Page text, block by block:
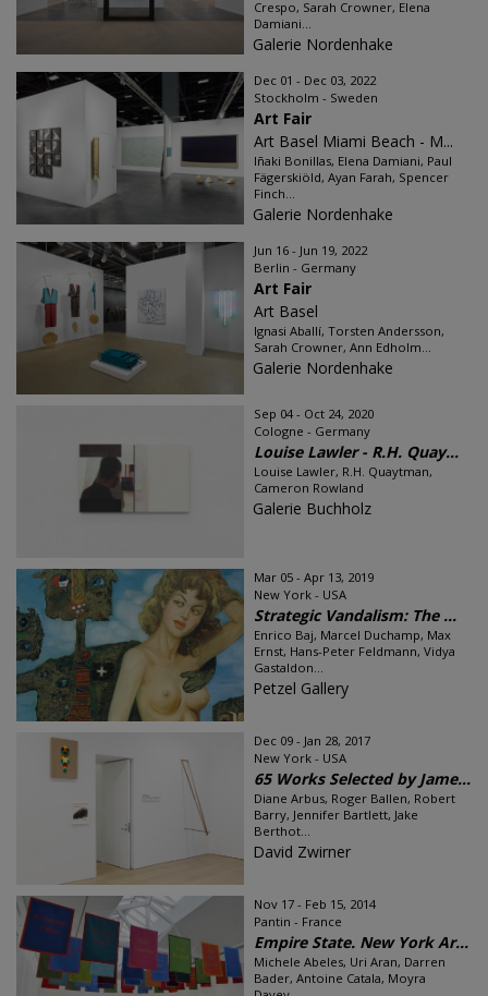
Crespo, Sarah Crowner, Elena
Damiani...
Galerie Nordenhake
Dec 01 - Dec 03, 2022
Stockholm - Sweden
Art Fair
Art Basel Miami Beach - M...
Iñaki Bonillas, Elena Damiani, Paul
Fägerskiöld, Ayan Farah, Spencer
Finch...
Galerie Nordenhake
Jun 16 - Jun 19, 2022
Berlin - Germany
Art Fair
Art Basel
Ignasi Aballí, Torsten Andersson,
Sarah Crowner, Ann Edholm...
Galerie Nordenhake
Sep 04 - Oct 24, 2020
Cologne - Germany
Louise Lawler - R.H. Quay...
Louise Lawler, R.H. Quaytman,
Cameron Rowland
Galerie Buchholz
Mar 05 - Apr 13, 2019
New York - USA
Strategic Vandalism: The ...
Enrico Baj, Marcel Duchamp, Max
Ernst, Hans-Peter Feldmann, Vidya
Gastaldon...
Petzel Gallery
Dec 09 - Jan 28, 2017
New York - USA
65 Works Selected by Jame...
Diane Arbus, Roger Ballen, Robert
Barry, Jennifer Bartlett, Jake
Berthot...
David Zwirner
Nov 17 - Feb 15, 2014
Pantin - France
Empire State. New York Ar...
Michele Abeles, Uri Aran, Darren
Bader, Antoine Catala, Moyra